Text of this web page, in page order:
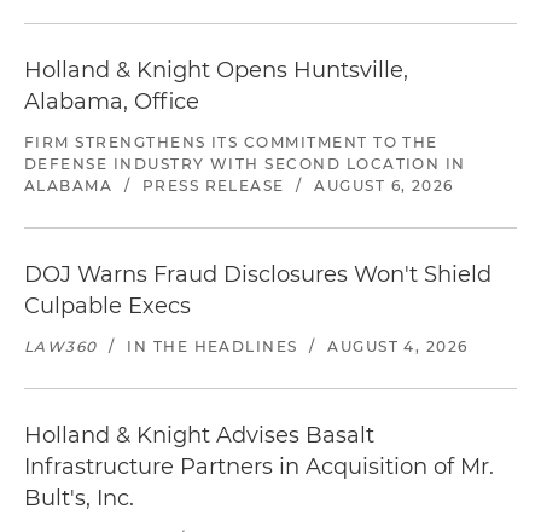
Holland & Knight Opens Huntsville,
Alabama, Office
FIRM STRENGTHENS ITS COMMITMENT TO THE
DEFENSE INDUSTRY WITH SECOND LOCATION IN
ALABAMA
/ PRESS RELEASE / AUGUST 6, 2026
DOJ Warns Fraud Disclosures Won't Shield
Culpable Execs
LAW360 / IN THE HEADLINES / AUGUST 4, 2026
Holland & Knight Advises Basalt
Infrastructure Partners in Acquisition of Mr.
Bult's, Inc.